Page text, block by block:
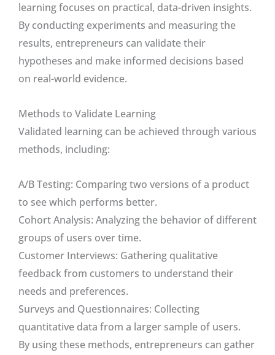
learning focuses on practical, data-driven insights.
By conducting experiments and measuring the
results, entrepreneurs can validate their
hypotheses and make informed decisions based
on real-world evidence.
Methods to Validate Learning
Validated learning can be achieved through various
methods, including:
A/B Testing: Comparing two versions of a product
to see which performs better.
Cohort Analysis: Analyzing the behavior of different
groups of users over time.
Customer Interviews: Gathering qualitative
feedback from customers to understand their
needs and preferences.
Surveys and Questionnaires: Collecting
quantitative data from a larger sample of users.
By using these methods, entrepreneurs can gather